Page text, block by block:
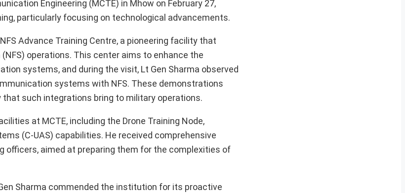
Engineering (MCTE) in Mhow on February 27,
particularly focusing on technological advancements.
Advance Training Centre, a pioneering facility that
operations. This center aims to enhance the
systems, and during the visit, Lt Gen Sharma observed
systems with NFS. These demonstrations
such integrations bring to military operations.
at MCTE, including the Drone Training Node,
(C-UAS) capabilities. He received comprehensive
officers, aimed at preparing them for the complexities of
Sharma commended the institution for its proactive